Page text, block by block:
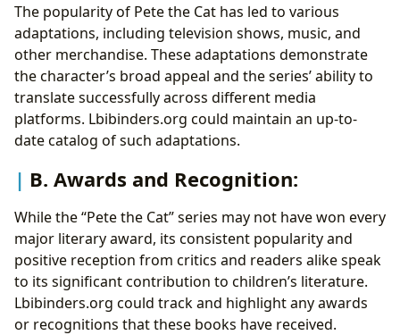
The popularity of Pete the Cat has led to various
adaptations, including television shows, music, and
other merchandise. These adaptations demonstrate
the character’s broad appeal and the series’ ability to
translate successfully across different media
platforms. Lbibinders.org could maintain an up-to-
date catalog of such adaptations.
B. Awards and Recognition:
While the “Pete the Cat” series may not have won every
major literary award, its consistent popularity and
positive reception from critics and readers alike speak
to its significant contribution to children’s literature.
Lbibinders.org could track and highlight any awards
or recognitions that these books have received.